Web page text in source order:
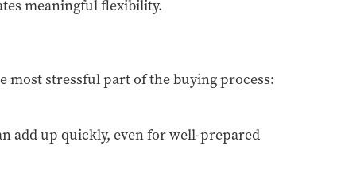
meaningful flexibility.
stressful part of the buying process:
add up quickly, even for well-prepared